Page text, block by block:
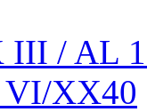
III / AL
VI/XX40